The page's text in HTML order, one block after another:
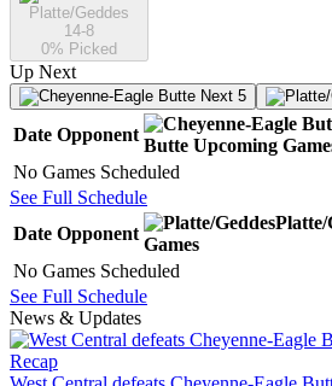
Platte/Geddes
14-8
0% Picked
Up Next
Next 5
Date Opponent
Butte Upcoming
No Games Scheduled
See Full Schedule
Date Opponent
Platte/
Games
No Games Scheduled
See Full Schedule
News & Updates
Recap